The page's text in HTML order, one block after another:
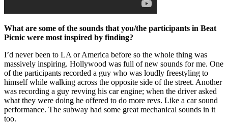
What are some of the sounds that you/the participants in Beat
Picnic were most inspired by finding?
I’d never been to LA or America before so the whole thing was
massively inspiring. Hollywood was full of new sounds for me. One
of the participants recorded a guy who was loudly freestyling to
himself while walking across the opposite side of the street. Another
was recording a guy revving his car engine; when the driver asked
what they were doing he offered to do more revs. Like a car sound
performance. The subway had some great mechanical sounds in it
too.